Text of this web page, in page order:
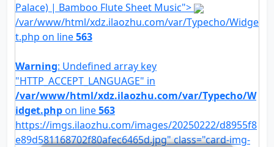
Palace) | Bamboo Flute Sheet Music">
/var/www/html/xdz.ilaozhu.com/var/Typecho/Widge
t.php on line563
Warning: Undefined array key
"HTTP_ACCEPT_LANGUAGE" in
/var/www/html/xdz.ilaozhu.com/var/Typecho/W
idget.phpon line563
https://imgs.ilaozhu.com/images/20250222/d8955f8
e89d581168702f80afec6465d.jpg" class="card-img-